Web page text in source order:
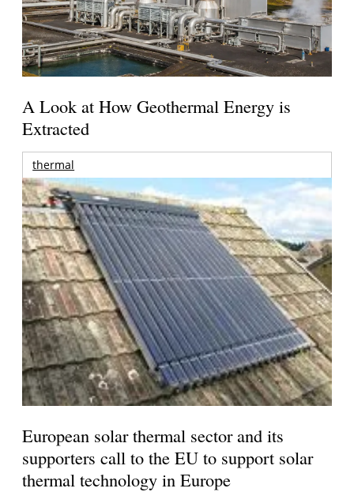
A Look at How Geothermal Energy is
Extracted
thermal
European solar thermal sector and its
supporters call to the EU to support solar
thermal technology in Europe